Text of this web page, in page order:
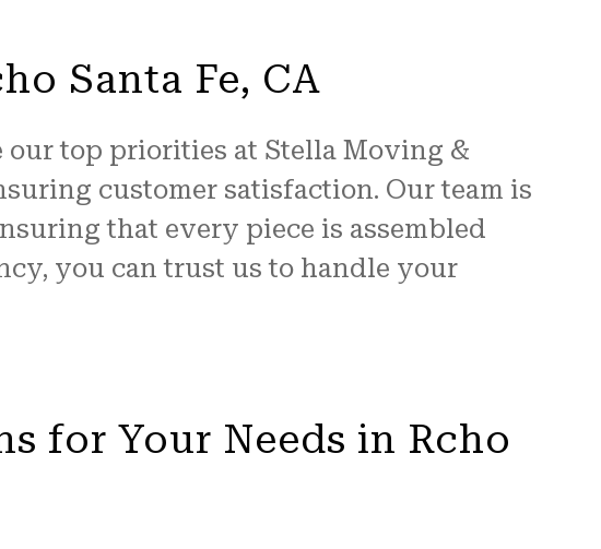
Santa Fe, CA
top priorities at Stella Moving &
customer satisfaction. Our team is
that every piece is assembled
you can trust us to handle your
for Your Needs in Rcho